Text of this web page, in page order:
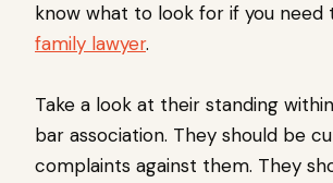
know what to look for if you need
family lawyer.
Take a look at their standing
bar association. They should be
complaints against them. They